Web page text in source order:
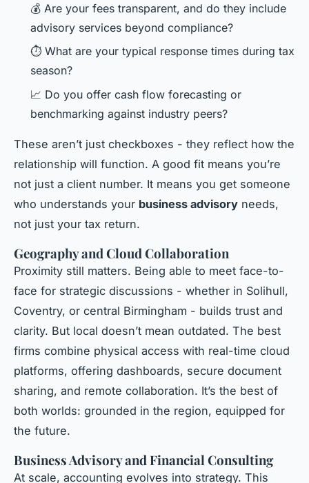
💰 Are your fees transparent, and do they include
advisory services beyond compliance?
⏱️ What are your typical response times during tax
season?
📈 Do you offer cash flow forecasting or
benchmarking against industry peers?
These aren’t just checkboxes - they reflect how the
relationship will function. A good fit means you’re
not just a client number. It means you get someone
who understands your business advisory needs,
not just your tax return.
Geography and Cloud Collaboration
Proximity still matters. Being able to meet face-to-
face for strategic discussions - whether in Solihull,
Coventry, or central Birmingham - builds trust and
clarity. But local doesn’t mean outdated. The best
firms combine physical access with real-time cloud
platforms, offering dashboards, secure document
sharing, and remote collaboration. It’s the best of
both worlds: grounded in the region, equipped for
the future.
Business Advisory and Financial Consulting
At scale, accounting evolves into strategy. This